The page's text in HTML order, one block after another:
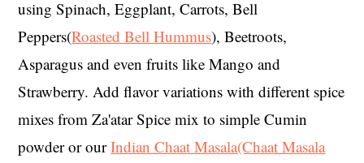
using Spinach, Eggplant, Carrots, Bell
Peppers(Roasted Bell Hummus), Beetroots,
Asparagus and even fruits like Mango and
Strawberry. Add flavor variations with different spice
mixes from Za'atar Spice mix to simple Cumin
powder or ourIndian Chaat Masala(Chaat Masala